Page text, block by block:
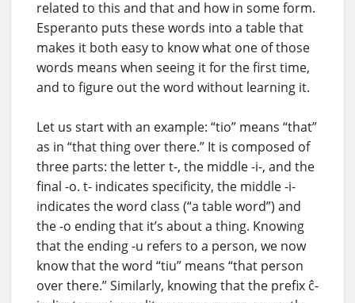
related to this and that and how in some form.
Esperanto puts these words into a table that
makes it both easy to know what one of those
words means when seeing it for the first time,
and to figure out the word without learning it.
Let us start with an example: “tio” means “that”
as in “that thing over there.” It is composed of
three parts: the letter t-, the middle -i-, and the
final -o. t- indicates specificity, the middle -i-
indicates the word class (“a table word”) and
the -o ending that it’s about a thing. Knowing
that the ending -u refers to a person, we now
know that the word “tiu” means “that person
over there.” Similarly, knowing that the prefix ĉ-